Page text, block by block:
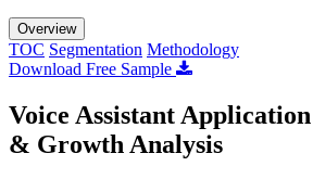
Overview
TOC Segmentation Methodology
Download Free Sample
Voice Assistant
& Growth Analysis